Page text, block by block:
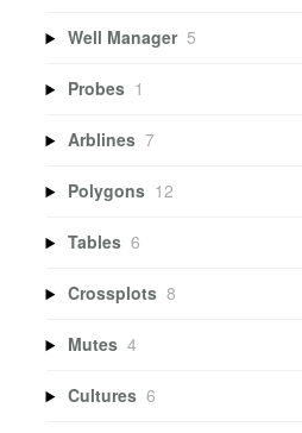
Well Manager 5
Probes 1
Arblines 7
Polygons 12
Tables 6
Crossplots 8
Mutes 4
Cultures 6